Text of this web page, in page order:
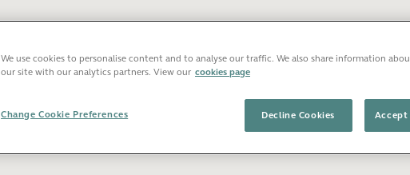
Open image gallery
We use cookies to personalise content and to analyse our traffic. We also share information
our site with our analytics partners. View our cookies page
Decline Cookies Accept
Change Cookie Preferences